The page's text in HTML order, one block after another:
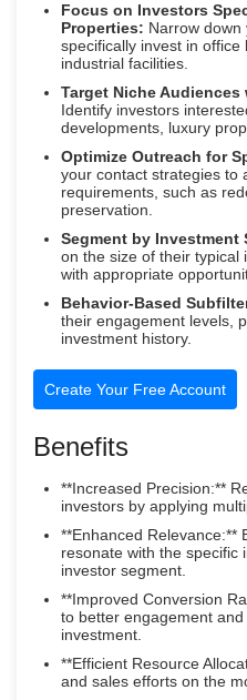
Focus on Investors
Properties: Narrow down
specifically invest in
industrial facilities.
Target Niche
Identify investors
developments, luxury
Optimize Outreach for
your contact strategies to
requirements, such as
preservation.
Segment by Investment
on the size of their typical
with appropriate
Behavior-Based
their engagement levels,
investment history.
Create Your Free Account
Benefits
**Increased Precision:**
investors by applying
**Enhanced Relevance:**
resonate with the specific
investor segment.
**Improved Conversion
to better engagement
investment.
**Efficient Resource
and sales efforts on the